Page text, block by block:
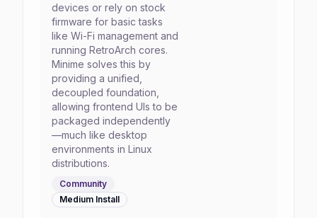
devices or rely on stock
firmware for basic tasks
like Wi-Fi management and
running RetroArch cores.
Minime solves this by
providing a unified,
decoupled foundation,
allowing frontend UIs to be
packaged independently
—much like desktop
environments in Linux
distributions.
Community
Medium Install